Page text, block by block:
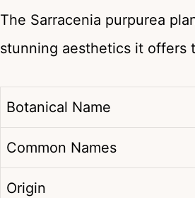
The Sarracenia purpurea
stunning aesthetics it offers
Botanical Name
Common Names
Origin